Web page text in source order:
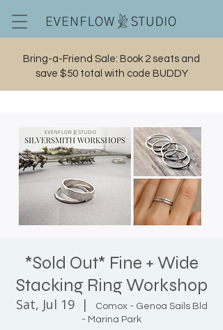
Bring-a-Friend Sale: Book 2 seats and
save $50 total with code BUDDY
*Sold Out* Fine + Wide
Stacking Ring Workshop
Sat, Jul 19
  |
Comox - Genoa Sails Bld
- Marina Park